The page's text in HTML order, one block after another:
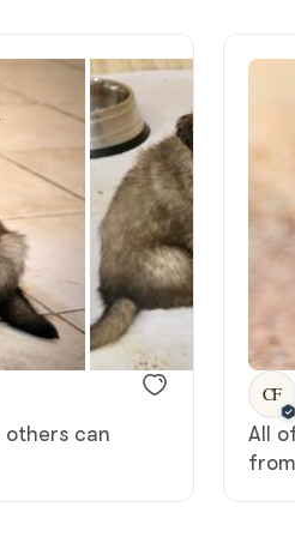
Hokkaido
Hovawart
others can
CF
All